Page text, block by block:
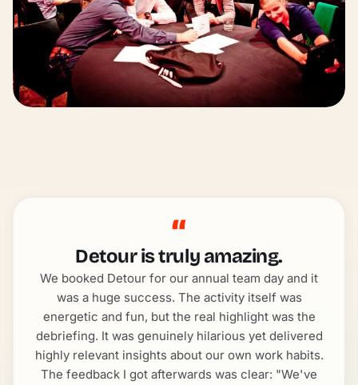
“
Detour is truly amazing.
We booked Detour for our annual team day and it
was a huge success. The activity itself was
energetic and fun, but the real highlight was the
debriefing. It was genuinely hilarious yet delivered
highly relevant insights about our own work habits.
The feedback I got afterwards was clear: "We've